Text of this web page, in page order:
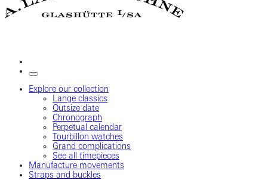
Explore our collection
Lange classics
Outsize date
Chronograph
Perpetual calendar
Tourbillon watches
Grand complications
See all timepieces
Manufacture movements
Straps and buckles